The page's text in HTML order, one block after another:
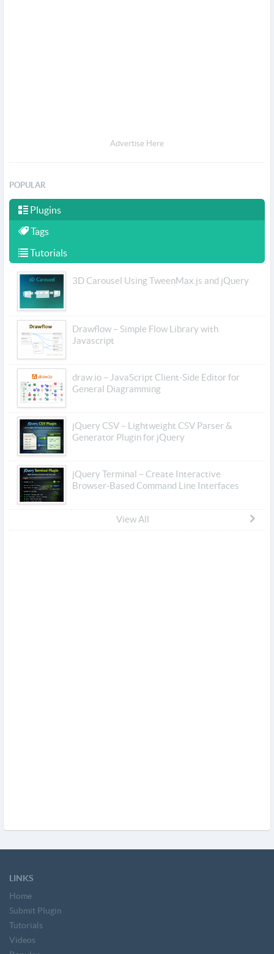
Advertise Here
POPULAR
Plugins
Tags
Tutorials
3D Carousel Using TweenMax.js and jQuery
Drawflow – Simple Flow Library with
Javascript
draw.io – JavaScript Client-Side Editor for
General Diagramming
jQuery CSV – Lightweight CSV Parser &
Generator Plugin for jQuery
jQuery Terminal – Create Interactive
Browser-Based Command Line Interfaces
View All
LINKS
Home
Submit Plugin
Tutorials
Videos